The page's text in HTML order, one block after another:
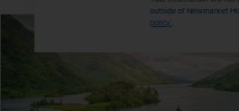
outside of Newmarket Holidays.